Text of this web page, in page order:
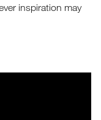
inspiration may